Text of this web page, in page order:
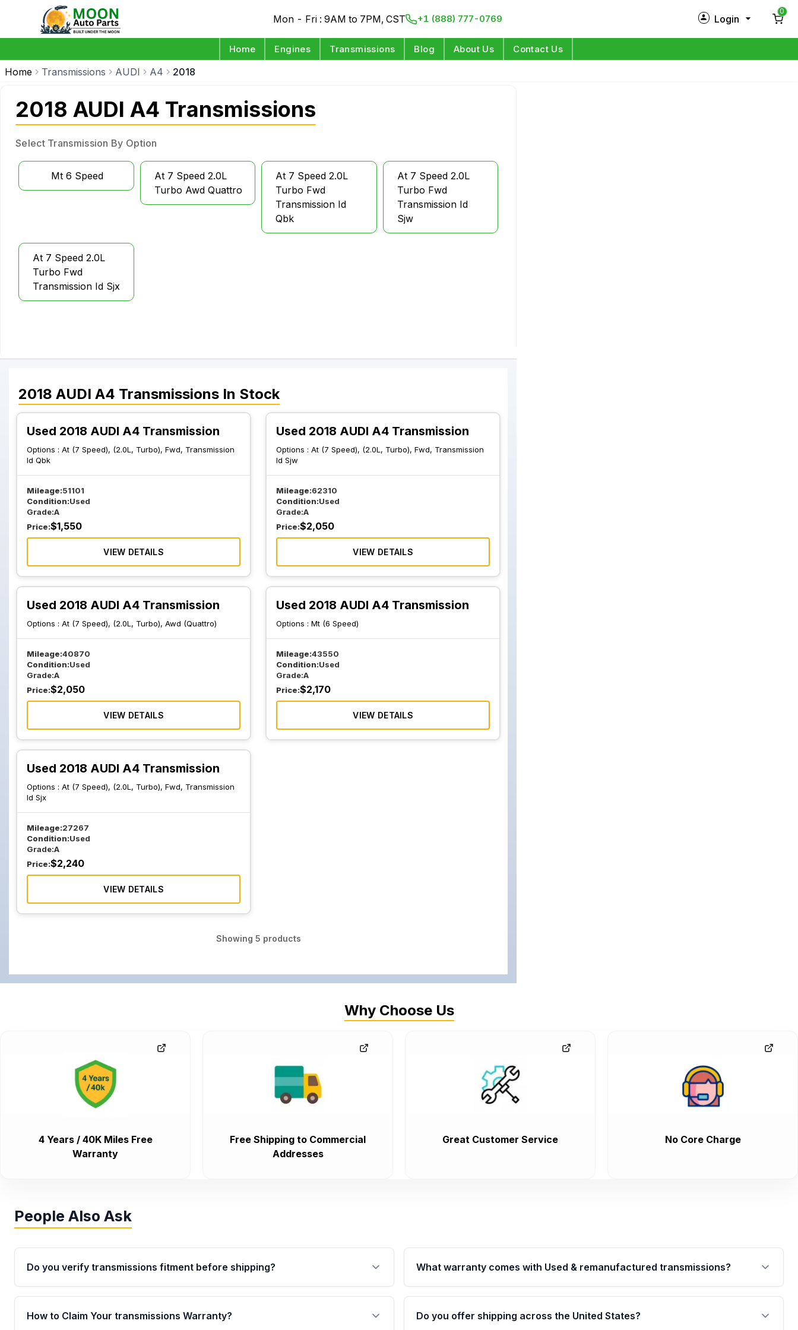
Mon - Fri : 9AM to 7PM, CST +1 (888) 777-0769 Login
0
Home Engines Transmissions Blog About Us Contact Us
Home Transmissions AUDI A4 2018
2018 AUDI A4 Transmissions
Select Transmission By Option
Mt 6 Speed
At 7 Speed 2.0L
Turbo Awd Quattro
At 7 Speed 2.0L
Turbo Fwd
Transmission Id
Qbk
At 7 Speed 2.0L
Turbo Fwd
Transmission Id
Sjw
At 7 Speed 2.0L
Turbo Fwd
Transmission Id Sjx
2018 AUDI A4 Transmissions In Stock
Used 2018 AUDI A4 Transmission
Options : At (7 Speed), (2.0L, Turbo), Fwd, Transmission
Id Qbk
Mileage:51101
Condition:Used
Grade:A
Price:$1,550
VIEW DETAILS
Used 2018 AUDI A4 Transmission
Options :At (7 Speed), (2.0L, Turbo), Fwd, Transmission
Id Sjw
Mileage:62310
Condition:Used
Grade:A
Price:$2,050
VIEW DETAILS
Used 2018 AUDI A4 Transmission
Options : At (7 Speed), (2.0L, Turbo), Awd (Quattro)
Mileage:40870
Condition:Used
Grade:A
Price:$2,050
VIEW DETAILS
Used 2018 AUDI A4 Transmission
Options :Mt (6 Speed)
Mileage:43550
Condition:Used
Grade:A
Price:$2,170
VIEW DETAILS
Used 2018 AUDI A4 Transmission
Options : At (7 Speed), (2.0L, Turbo), Fwd, Transmission
Id Sjx
Mileage:27267
Condition:Used
Grade:A
Price:$2,240
VIEW DETAILS
Showing 5 products
Why Choose Us
4 Years / 40K Miles Free
Warranty
Free Shipping to Commercial
Addresses
Great Customer Service No Core Charge
People Also Ask
Do you verify transmissions fitment before shipping?
Yes. Every order goes through VIN-based fitment verification. This ensures
the transmissions matches your vehicle’s drivetrain, sensors, and mounting
What warranty comes with Used & remanufactured transmissions?
Qualifying transmissions are backed by a written warranty of up to 4 years or
40,000 miles, covering major internal components. Full warranty details are
provided before purchase.
How to Claim Your transmissions Warranty? Do you offer shipping across the United States?